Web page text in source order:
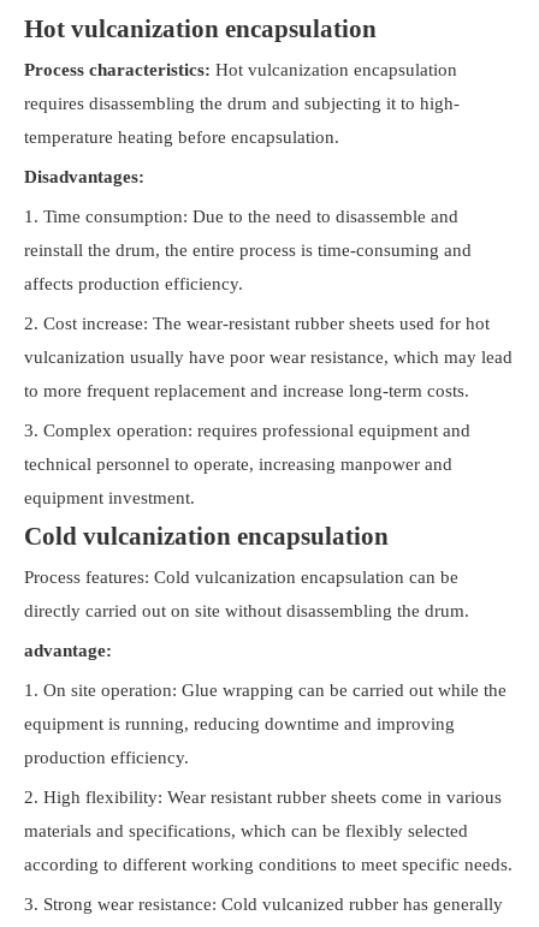
Hot vulcanization encapsulation
Process characteristics: Hot vulcanization encapsulation
requires disassembling the drum and subjecting it to high-
temperature heating before encapsulation.
Disadvantages:
1. Time consumption: Due to the need to disassemble and
reinstall the drum, the entire process is time-consuming and
affects production efficiency.
2. Cost increase: The wear-resistant rubber sheets used for hot
vulcanization usually have poor wear resistance, which may lead
to more frequent replacement and increase long-term costs.
3. Complex operation: requires professional equipment and
technical personnel to operate, increasing manpower and
equipment investment.
Cold vulcanization encapsulation
Process features: Cold vulcanization encapsulation can be
directly carried out on site without disassembling the drum.
advantage:
1. On site operation: Glue wrapping can be carried out while the
equipment is running, reducing downtime and improving
production efficiency.
2. High flexibility: Wear resistant rubber sheets come in various
materials and specifications, which can be flexibly selected
according to different working conditions to meet specific needs.
3. Strong wear resistance: Cold vulcanized rubber has generally